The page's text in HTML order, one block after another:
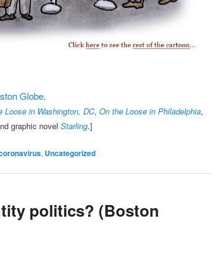
Globe.
Loose in Washington, DC, On the Loose in Philadelphia,
graphic novel Starling.]
, Uncategorized
politics? (Boston